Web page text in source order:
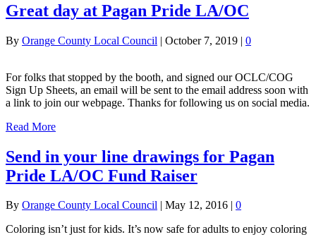
Great day at Pagan Pride LA/OC
By Orange County Local Council | October 7, 2019 | 0
For folks that stopped by the booth, and signed our OCLC/COG
Sign Up Sheets, an email will be sent to the email address soon with
a link to join our webpage. Thanks for following us on social media.
Read More
Send in your line drawings for Pagan
Pride LA/OC Fund Raiser
By Orange County Local Council May 12, 2016
0
Coloring isn’t just for kids. It’s now safe for adults to enjoy coloring